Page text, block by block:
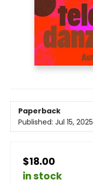
Paperback
Published: Jul 15, 2025
$18.00
in stock